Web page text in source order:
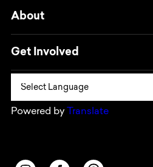
About
Get Involved
Powered by Translate